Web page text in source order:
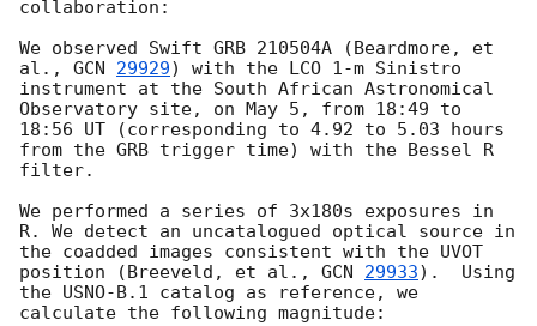
collaboration:
We observed Swift GRB 210504A (Beardmore, et
al., GCN 29929) with the LCO 1-m Sinistro
instrument at the South African Astronomical
Observatory site, on May 5, from 18:49 to
18:56 UT (corresponding to 4.92 to 5.03 hours
from the GRB trigger time) with the Bessel R
filter.
We performed a series of 3x180s exposures in
R. We detect an uncatalogued optical source in
the coadded images consistent with the UVOT
position (Breeveld, et al., GCN 29933).  Using
the USNO-B.1 catalog as reference, we
calculate the following magnitude: